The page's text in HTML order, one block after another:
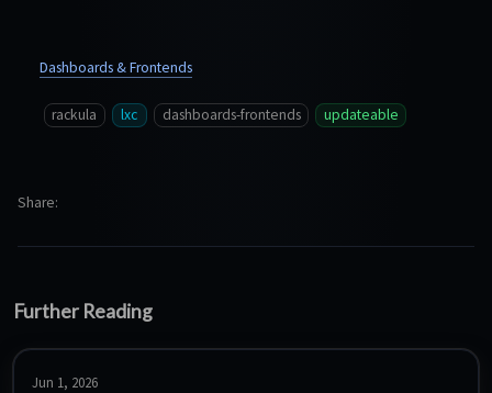
Dashboards & Frontends
rackula lxc dashboards-frontends updateable
Share
Further Reading
Jun 1, 2026